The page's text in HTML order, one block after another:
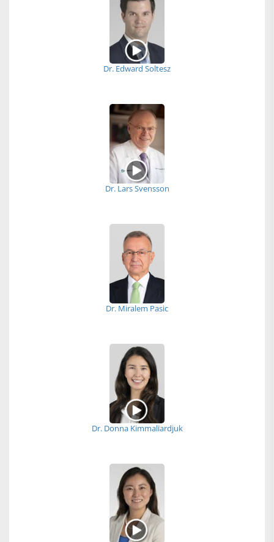
Dr. Edward Soltesz
Dr. Lars Svensson
Dr. Miralem Pasic
Dr. Donna Kimmaliardjuk